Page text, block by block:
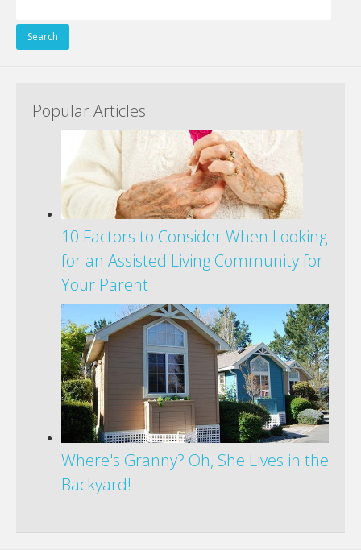
for:
Popular Articles
10 Factors to Consider When Looking
for an Assisted Living Community for
Your Parent
Where's Granny? Oh, She Lives in the
Backyard!